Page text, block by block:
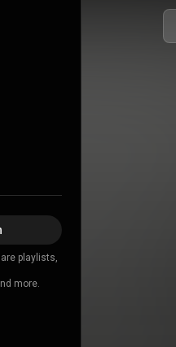
playlists,
more.